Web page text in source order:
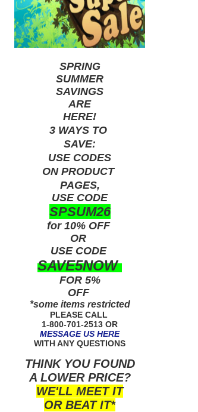
SPRING
SUMMER
SAVINGS
ARE
HERE!
3 WAYS TO
SAVE:
USE CODES
ON PRODUCT
PAGES,
USE CODE
SPSUM26
for 10% OFF
OR
USE CODE
SAVE5NOW
FOR 5%
OFF
*some items restricted
PLEASE CALL
1-800-701-2513 OR
MESSAGE US HERE
WITH ANY QUESTIONS
THINK YOU FOUND
A LOWER PRICE?
WE'LL MEET IT
OR BEAT IT*